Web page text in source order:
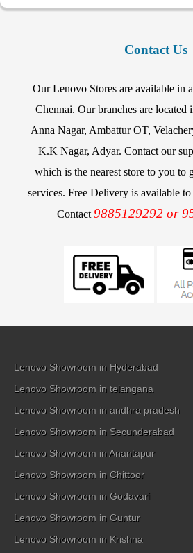
Contact Us
Our Lenovo Stores are available in
Chennai. Our branches are located
Anna Nagar, Ambattur OT,
K.K Nagar, Adyar. Contact our
which is the nearest store to you to
services. Free Delivery is available
Contact 9885129292 or
Lenovo Showroom in Hyderabad
Lenovo Showroom in telangana
Lenovo Showroom in andhra pradesh
Lenovo Showroom in Secunderabad
Lenovo Showroom in Anantapur
Lenovo Showroom in Chittoor
Lenovo Showroom in Godavari
Lenovo Showroom in Guntur
Lenovo Showroom in Krishna